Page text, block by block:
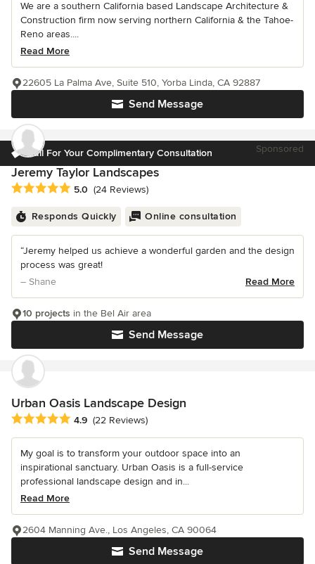
We are a southern California based Landscape Architecture &
Construction firm now serving northern California & the Tahoe-
Reno areas....
Read More
Send Message
22605 La Palma Ave, Suite 510, Yorba Linda, CA 92887
Call For Your Complimentary Consultation Sponsored
Jeremy Taylor Landscapes
Average rating: 5 out of 5 stars
5.0 (24 Reviews)
Responds Quickly Online consultation
“Jeremy helped us achieve a wonderful garden and the design
process was great!
– Shane
Read More
Send Message
10 projects in the Bel Air area
Urban Oasis Landscape Design
Average rating: 4.9 out of 5 stars
4.9 (22 Reviews)
My goal is to transform your outdoor space into an
inspirational sanctuary. Urban Oasis is a full-service
professional landscape design and in...
Read More
Send Message
2604 Manning Ave., Los Angeles, CA 90064